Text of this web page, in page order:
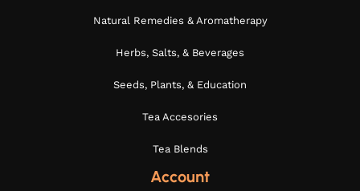
Natural Remedies & Aromatherapy
Herbs, Salts, & Beverages
Seeds, Plants, & Education
Tea Accesories
Tea Blends
Account